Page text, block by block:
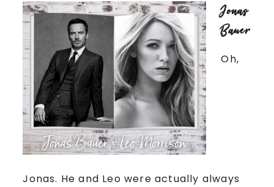
Jonas
Bauer
Oh,
Jonas. He and Leo were actually always